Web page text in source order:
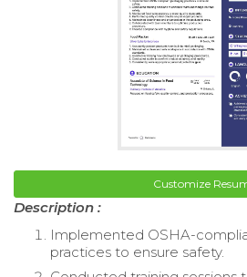
Customize
Description :
Implemented OSHA-
practices to ensure safety.